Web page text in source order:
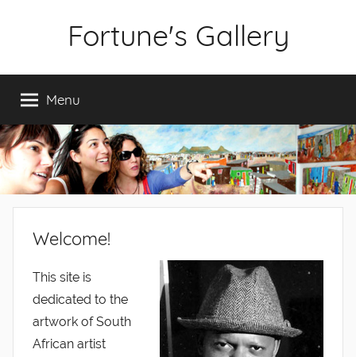
Fortune's Gallery
by
Fortune
Sitole
Menu
Welcome!
This site is
dedicated to the
artwork of South
African artist